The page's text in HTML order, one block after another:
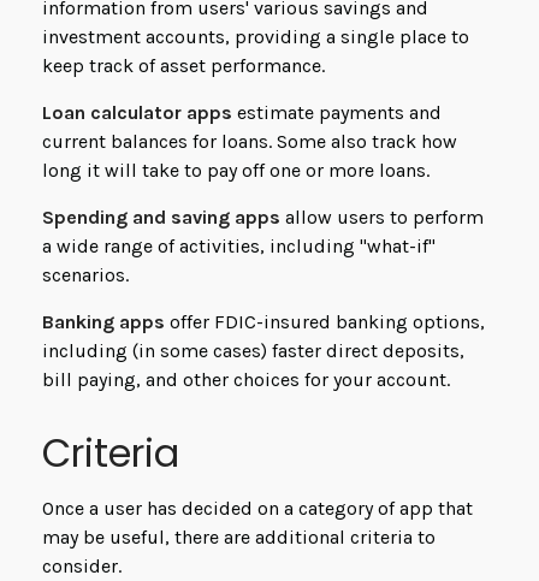
information from users' various savings and
investment accounts, providing a single place to
keep track of asset performance.
Loan calculator apps estimate payments and
current balances for loans. Some also track how
long it will take to pay off one or more loans.
Spending and saving apps allow users to perform
a wide range of activities, including "what-if"
scenarios.
Banking apps offer FDIC-insured banking options,
including (in some cases) faster direct deposits,
bill paying, and other choices for your account.
Criteria
Once a user has decided on a category of app that
may be useful, there are additional criteria to
consider.